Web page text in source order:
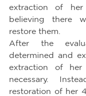
extraction of
believing there
restore them.
After the
determined and
extraction of
necessary.
restoration of her